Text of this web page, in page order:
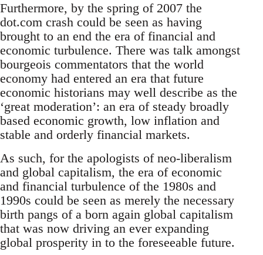
Furthermore, by the spring of 2007 the
dot.com crash could be seen as having
brought to an end the era of financial and
economic turbulence. There was talk amongst
bourgeois commentators that the world
economy had entered an era that future
economic historians may well describe as the
‘great moderation’: an era of steady broadly
based economic growth, low inflation and
stable and orderly financial markets.
As such, for the apologists of neo-liberalism
and global capitalism, the era of economic
and financial turbulence of the 1980s and
1990s could be seen as merely the necessary
birth pangs of a born again global capitalism
that was now driving an ever expanding
global prosperity in to the foreseeable future.